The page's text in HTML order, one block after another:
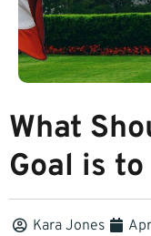
What
Goal is
Kara Jones